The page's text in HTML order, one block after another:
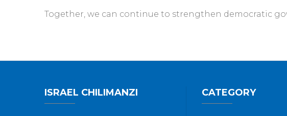
Together, we can continue to strengthen democratic
ISRAEL CHILIMANZI CATEGORY